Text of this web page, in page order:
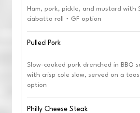
Ham, pork, pickle, and mustard with
ciabatta roll • GF option
Pulled Pork
Slow-cooked pork drenched in BBQ
with crisp cole slaw, served on a
option
Philly Cheese Steak